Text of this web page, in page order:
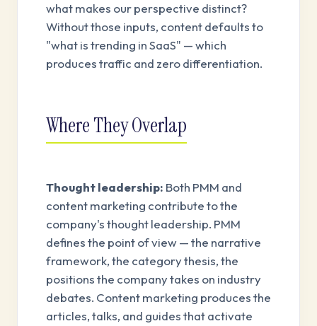
what makes our perspective distinct?
Without those inputs, content defaults to
"what is trending in SaaS" — which
produces traffic and zero differentiation.
Where They Overlap
Thought leadership: Both PMM and
content marketing contribute to the
company's thought leadership. PMM
defines the point of view — the narrative
framework, the category thesis, the
positions the company takes on industry
debates. Content marketing produces the
articles, talks, and guides that activate